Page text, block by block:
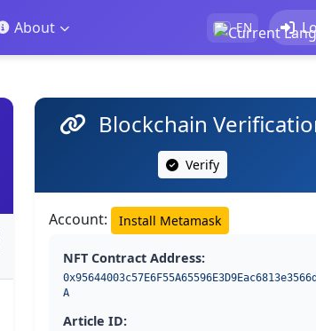
About EN
Blockchain
Verify
Account: Install Metamask
NFT Contract Address:
0x95644003c57E6F55A65596E3D9Eac6813e3566d
A
Article ID: